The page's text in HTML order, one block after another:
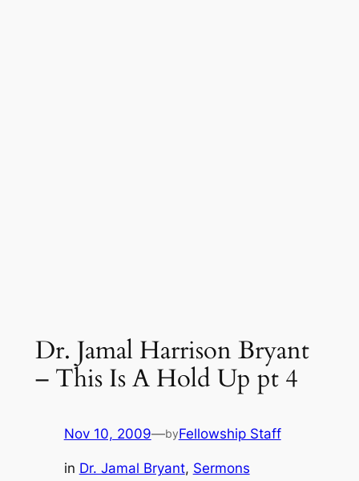
Dr. Jamal Harrison Bryant
– This Is A Hold Up pt 4
Nov 10, 2009—byFellowship Staff
in Dr. Jamal Bryant, Sermons